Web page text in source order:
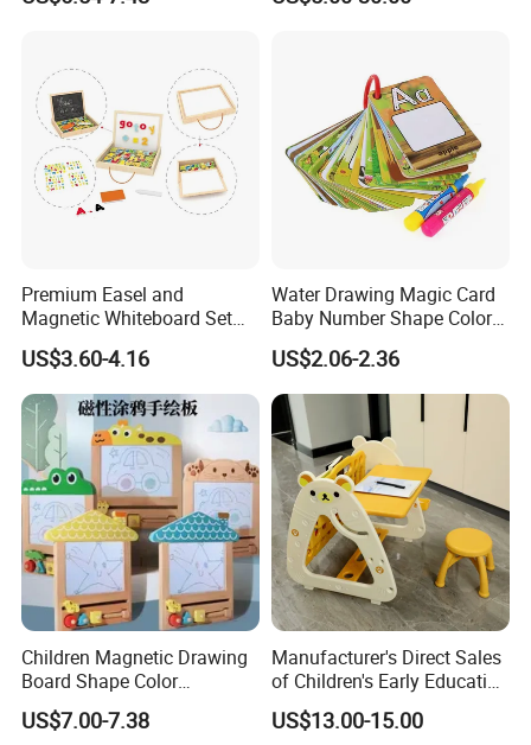
Premium Easel and
Magnetic Whiteboard Set
for Creative Presentations
US$3.60-4.16
Water Drawing Magic Card
Baby Number Shape Color
Alphabet Learning Toy
US$2.06-2.36
Children Magnetic Drawing
Board Shape Color
Cognitive Early Learning
Graffiti Board Kids Focus
US$7.00-7.38
Manufacturer's Direct Sales
of Children's Early Education
Learning
Desks/Multifunctional Baby
US$13.00-15.00